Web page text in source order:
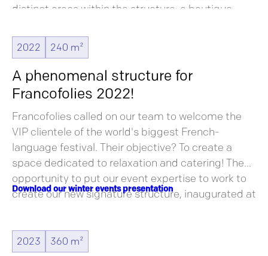
distinct areas within the structure: a boutique
promotional area.
2022 240 m²
A phenomenal structure for
Francofolies 2022!
Francofolies called on our team to welcome the
VIP clientele of the world's biggest French-
language festival. Their objective? To create a
space dedicated to relaxation and catering! The
opportunity to put our event expertise to work to
create our new signature structure, inaugurated at
Download our winter events presentation
2023 360 m²